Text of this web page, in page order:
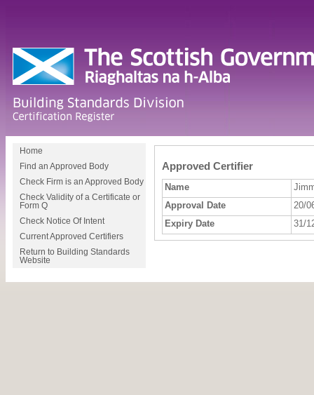
Approved Certifier
Name
Approval Date
20/
Expiry Date
31/
Home
Find an Approved Body
Check Firm is an Approved Body
Check Validity of a Certificate or
Form Q
Check Notice Of Intent
Current Approved Certifiers
Return to Building Standards
Website